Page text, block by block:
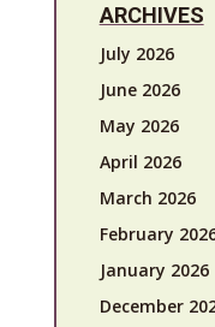
ARCHIVES
July 2026
June 2026
May 2026
April 2026
March 2026
February
January 2026
December